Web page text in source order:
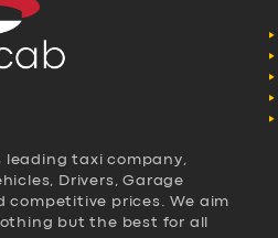
leading taxi company,
Drivers, Garage
competitive prices. We aim
but the best for all